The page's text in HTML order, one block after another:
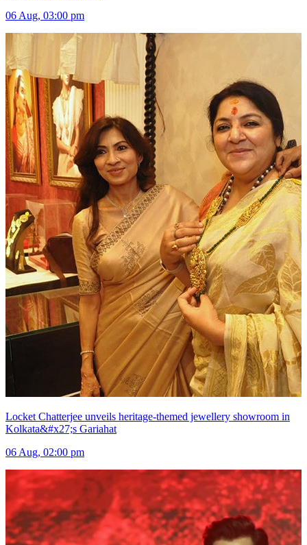
06 Aug, 03:00 pm
Locket Chatterjee unveils heritage-themed jewellery showroom in
Kolkata&#x27;s Gariahat
06 Aug, 02:00 pm